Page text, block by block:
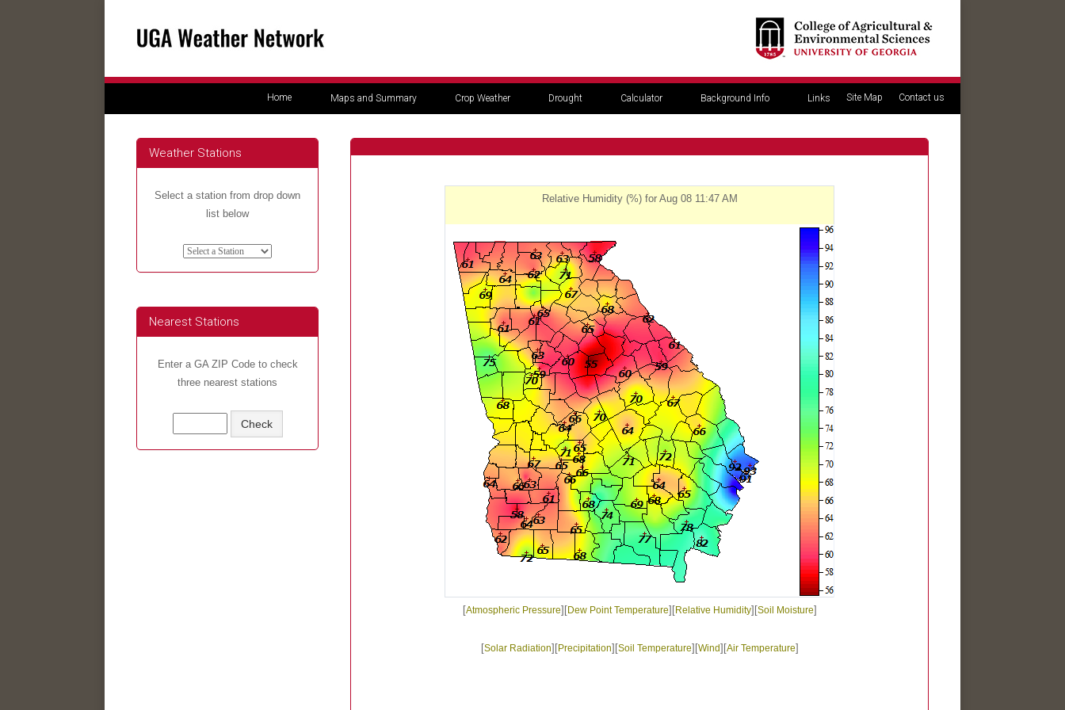
Home Maps and Summary Crop Weather Drought Calculator Background Info Links Site Map Contact us
Weather Stations
Select a station from drop down
list below
Nearest Stations
Enter a GA ZIP Code to check
three nearest stations
Relative Humidity (%) for Aug 08 11:47 AM
[Atmospheric Pressure][Dew Point Temperature][Relative Humidity][Soil Moisture]
[Solar Radiation][Precipitation][Soil Temperature][Wind][Air Temperature]